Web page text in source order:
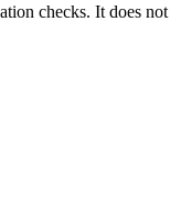
checks. It does